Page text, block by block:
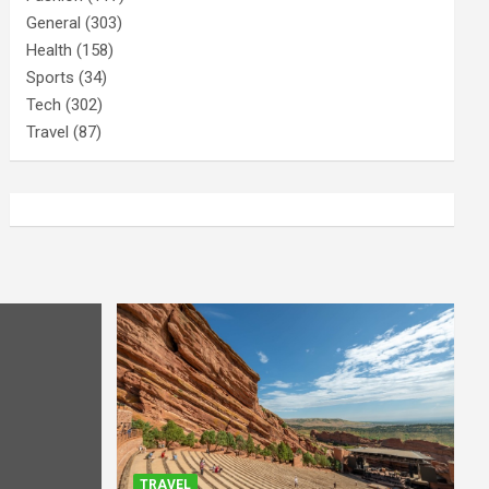
General (303)
Health (158)
Sports (34)
Tech (302)
Travel (87)
TRAVEL